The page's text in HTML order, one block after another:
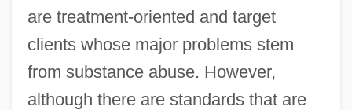
are treatment-oriented and target
clients whose major problems stem
from substance abuse. However,
although there are standards that are